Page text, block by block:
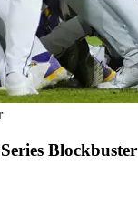
Blockbuster